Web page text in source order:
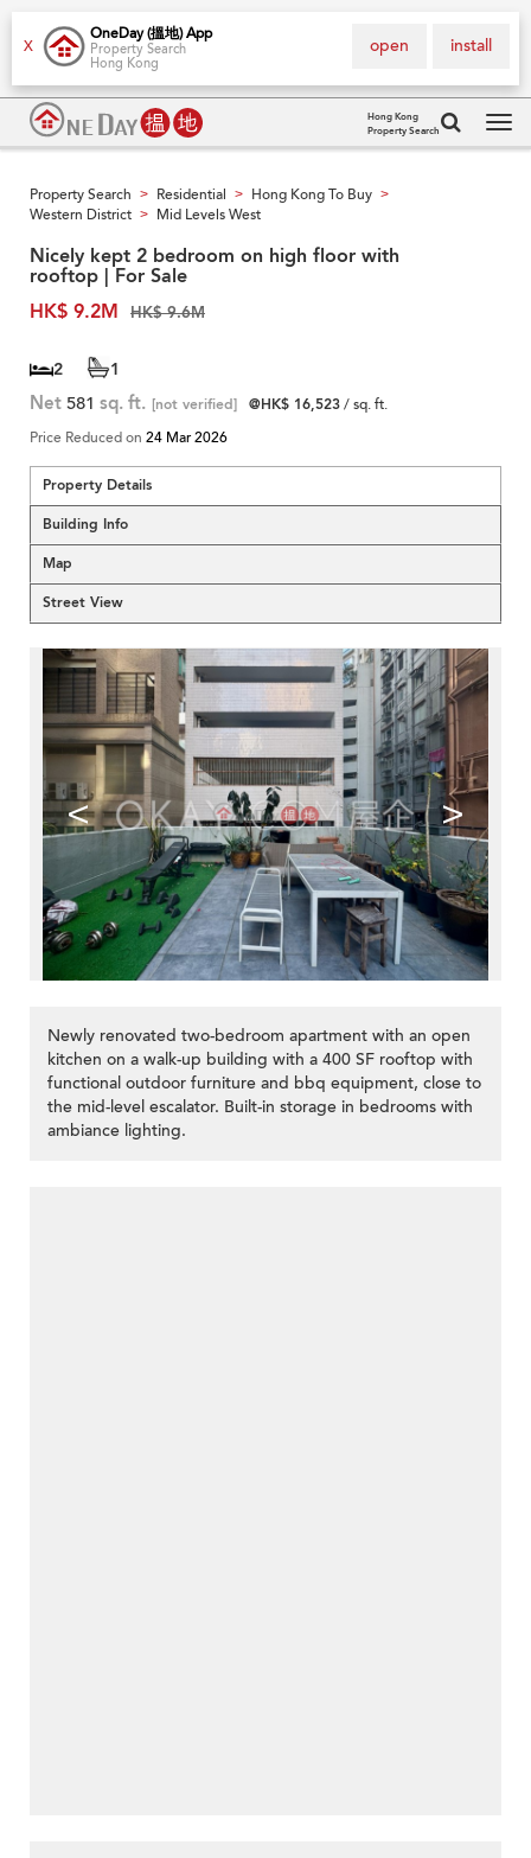
X
OneDay (搵地) App
Property Search
Hong Kong
install
open
Hong Kong
Property Search
Property Search > Residential > Hong Kong To Buy >
Western District > Mid Levels West
Nicely kept 2 bedroom on high floor with
rooftop | For Sale
HK$ 9.2M
HK$ 9.6M
2 1
Net 581 sq. ft. [not verified] @HK$ 16,523/ sq. ft.
Price Reduced on 24 Mar 2026
Property Details
Building Info
Map
Street View
< >
Newly renovated two-bedroom apartment with an open
kitchen on a walk-up building with a 400 SF rooftop with
functional outdoor furniture and bbq equipment, close to
the mid-level escalator. Built-in storage in bedrooms with
ambiance lighting.